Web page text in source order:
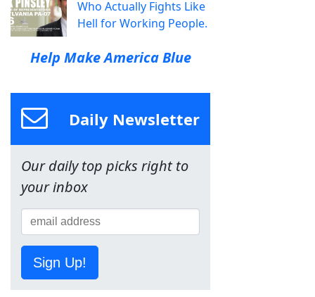
Who Actually Fights Like
Hell for Working People.
Help Make America Blue
Daily Newsletter
Our daily top picks right to
your inbox
Sign Up!